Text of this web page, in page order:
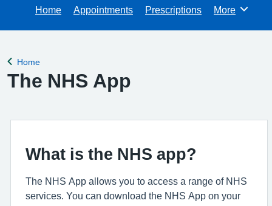
Home Appointments Prescriptions Browse
More
Back to
Home
The NHS App
What is the NHS app?
The NHS App allows you to access a range of NHS
services. You can download the NHS App on your